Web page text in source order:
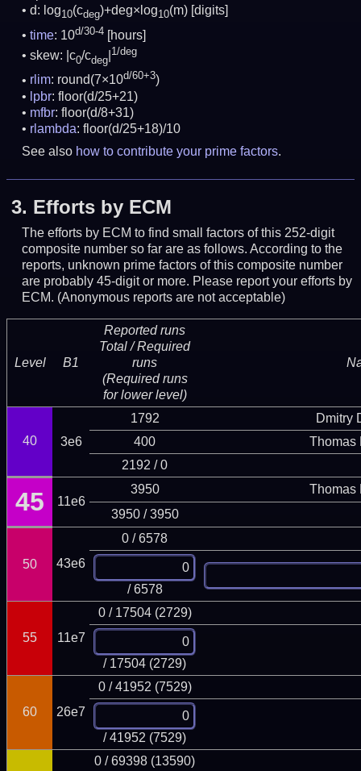
d: log10(cdeg)+deg×log10(m) [digits]
time: 10d/30-4 [hours]
skew: |c0/cdeg
1/deg
rlim: round(7×10d/60+3)
lpbr: floor(d/25+21)
mfbr: floor(d/8+31)
rlambda: floor(d/25+18)/10
See also how to contribute your prime factors.
3. Efforts by ECM
The efforts by ECM to find small factors of this 252-digit
composite number so far are as follows. According to the
reports, unknown prime factors of this composite number
are probably 45-digit or more. Please report your efforts by
ECM. (Anonymous reports are not acceptable)
Level B1
Reported runs
Total / Required
runs
(Required runs
for lower level)
40 3e6
1792
Dmitry
400
Thomas
2192 / 0
45 11e6
3950
Thomas
3950 / 3950
50 43e6
0 / 6578
/ 6578
55 11e7
0 / 17504 (2729)
/ 17504 (2729)
60 26e7
0 / 41952 (7529)
/ 41952 (7529)
0 / 69398 (13590)